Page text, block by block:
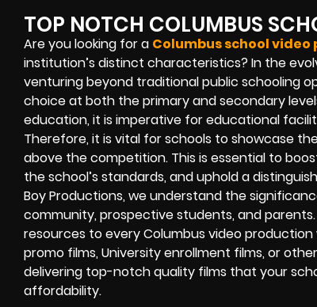
TOP NOTCH COLUMBUS
Are you looking for a Columbus school
institution’s distinct characteristics? In the
venturing beyond traditional public schooling
choice at both the primary and secondary
education, it is imperative for educational
Therefore, it is vital for schools to showcase
above the competition. This is essential to
the school’s standards, and uphold a
Boy Productions, we understand the
community, prospective students, and
resources to every Columbus video
promo films, University enrollment films, or
delivering top-notch quality films that your
affordability.